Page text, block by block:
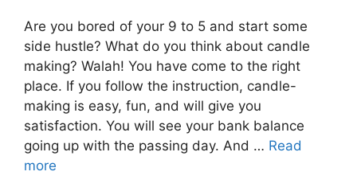
Are you bored of your 9 to 5 and start some
side hustle? What do you think about candle
making? Walah! You have come to the right
place. If you follow the instruction, candle-
making is easy, fun, and will give you
satisfaction. You will see your bank balance
going up with the passing day. And … Read
more